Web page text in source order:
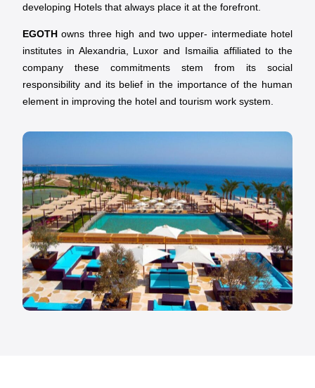
developing Hotels that always place it at the forefront.
EGOTH owns three high and two upper- intermediate hotel
institutes in Alexandria, Luxor and Ismailia affiliated to the
company these commitments stem from its social
responsibility and its belief in the importance of the human
element in improving the hotel and tourism work system.